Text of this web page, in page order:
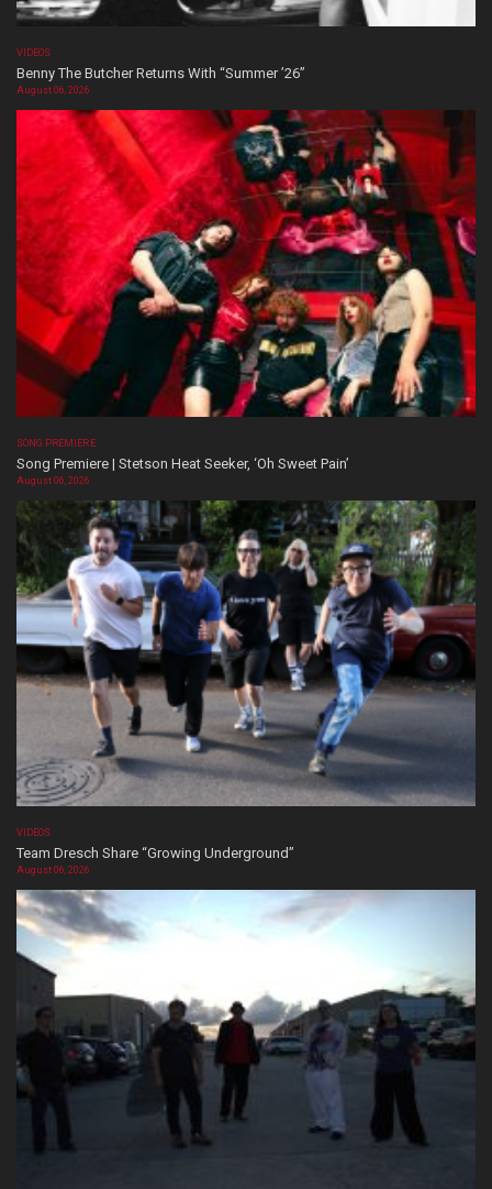
VIDEOS
Benny The Butcher Returns With “Summer ’26”
August 06, 2026
SONG PREMIERE
Song Premiere | Stetson Heat Seeker, ‘Oh Sweet Pain’
August 06, 2026
VIDEOS
Team Dresch Share “Growing Underground”
August 06, 2026